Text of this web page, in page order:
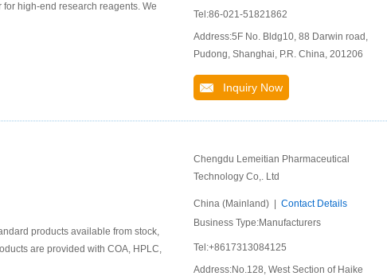
high-end research reagents. We
Tel:86-021-51821862
Address:5F No. Bldg10, 88 Darwin road,
Pudong, Shanghai, P.R. China, 201206
Inquiry Now
products available from stock,
are provided with COA, HPLC,
Chengdu Lemeitian Pharmaceutical
Technology Co,. Ltd
China (Mainland) | Contact Details
Business Type:Manufacturers
Tel:+8617313084125
Address:No.128, West Section of Haike